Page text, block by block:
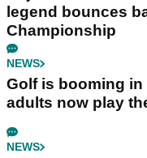
legend bounces
Championship
NEWS
Golf is booming in
adults now play
NEWS